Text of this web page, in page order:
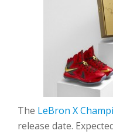
The LeBron X
release date.